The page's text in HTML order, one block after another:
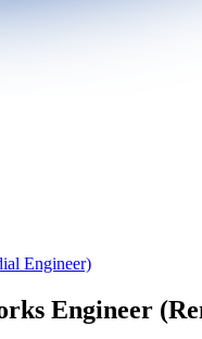
Engineer)
Engineer